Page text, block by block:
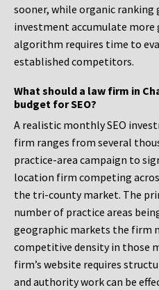
sooner, while organic
investment accumulate more
algorithm requires time to
established competitors.
What should a law firm in
budget for SEO?
A realistic monthly SEO
firm ranges from several
practice-area campaign to
location firm competing
the tri-county market. The
number of practice areas
geographic markets the firm
competitive density in those
firm’s website requires
and authority work can be